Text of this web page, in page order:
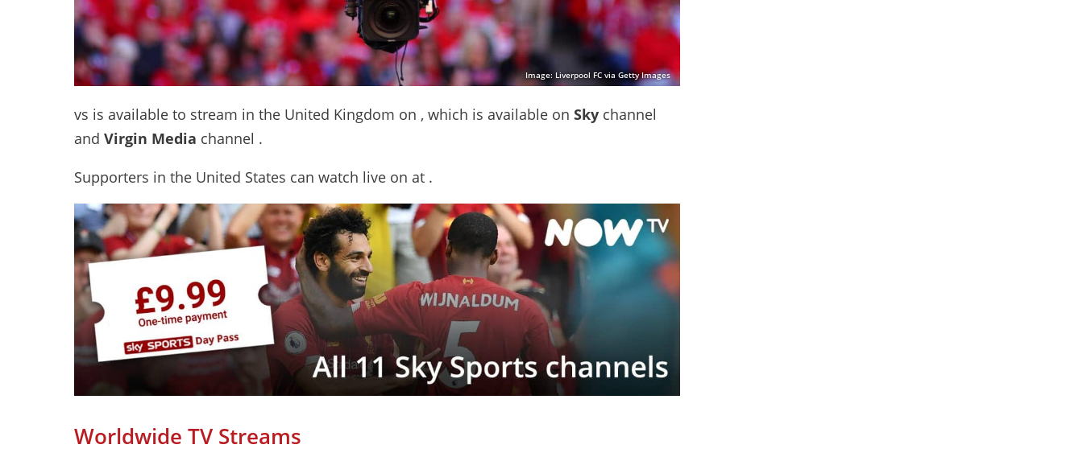
Image: Liverpool FC via Getty Images
vs is available to stream in the United Kingdom on , which is available on Sky channel
and Virgin Media channel .
Supporters in the United States can watch live on at .
Worldwide TV Streams